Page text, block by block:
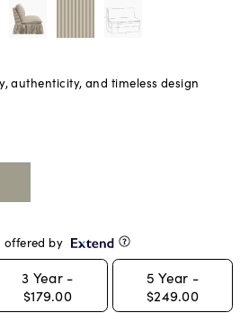
authenticity, and timeless design
offered by
3 Year -
$179.00
5 Year -
$249.00